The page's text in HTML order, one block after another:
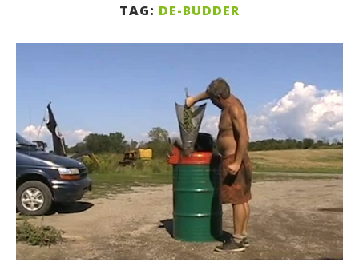
TAG: DE-BUDDER